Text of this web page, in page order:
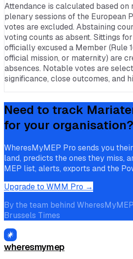
Attendance is calculated based
plenary sessions of the European
votes are excluded. Abstaining
voting counts as absent. Sittings
officially excused a Member (Rule
official mission, or maternity) are
absences. Notable votes are
significance, close outcomes, and
Need to track
for your organisation?
WheresMyMEP Pro sends you
land, predicts the ones they miss,
MEP list, alerts, exports and the
Upgrade to WMM Pro →
By the team behind
Brussels Times
wheresmymep